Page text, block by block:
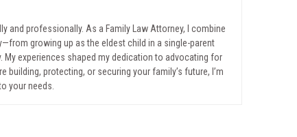
and professionally. As a Family Law Attorney, I combine
growing up as the eldest child in a single-parent
experiences shaped my dedication to advocating for
protecting, or securing your family’s future, I’m
your needs.